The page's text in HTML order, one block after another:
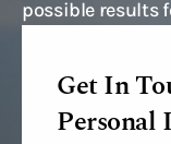
possible results
Get In
Personal